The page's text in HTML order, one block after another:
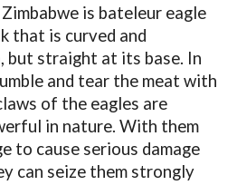
is bateleur eagle
that is curved and
but straight at its base. In
and tear the meat with
of the eagles are
in nature. With them
to cause serious damage
can seize them strongly